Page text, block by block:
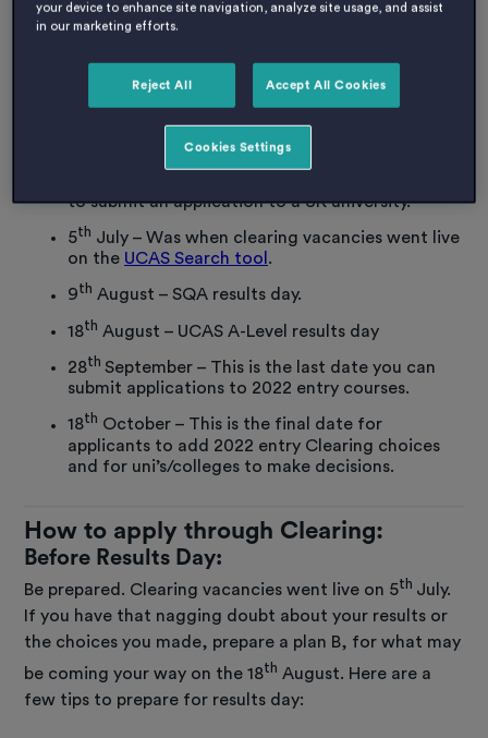
When does clearing happen?
Clearing runs from 6th
July through to mid-
to submit an application to a UK university.
5th July – Was when clearing vacancies went live
on the UCAS Search tool .
9th August – SQA results day.
18th August – UCAS A-Level results day
28th September – This is the last date you can
submit applications to 2022 entry courses.
18th October – This is the final date for
applicants to add 2022 entry Clearing choices
and for uni’s/colleges to make decisions.
How to apply through Clearing:
Before Results Day:
Be prepared. Clearing vacancies went live on 5th July.
If you have that nagging doubt about your results or
the choices you made, prepare a plan B, for what may
be coming your way on the 18th August. Here are a
few tips to prepare for results day:
your device to enhance site navigation, analyze site usage, and assist
in our marketing efforts.
Reject All Accept All Cookies
Cookies Settings